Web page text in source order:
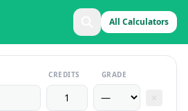
All Calculators
CREDITS GRADE
×